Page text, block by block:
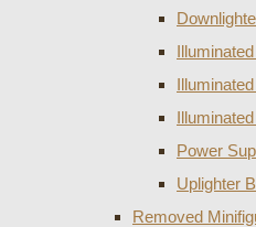
Power
Uplighter
Removed